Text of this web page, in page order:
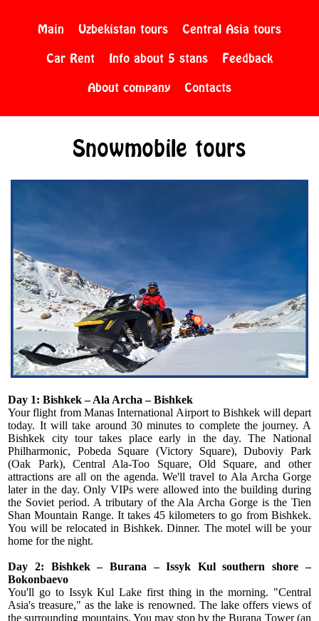
Main Uzbekistan tours
Central Asia tours
Car Rent
Info about 5 stans
Feedback
About company
Contacts
Snowmobile tours
Day 1: Bishkek – Ala Archa – Bishkek
Your flight from Manas International Airport to Bishkek will depart
today. It will take around 30 minutes to complete the journey. A
Bishkek city tour takes place early in the day. The National
Philharmonic, Pobeda Square (Victory Square), Duboviy Park
(Oak Park), Central Ala-Too Square, Old Square, and other
attractions are all on the agenda. We'll travel to Ala Archa Gorge
later in the day. Only VIPs were allowed into the building during
the Soviet period. A tributary of the Ala Archa Gorge is the Tien
Shan Mountain Range. It takes 45 kilometers to go from Bishkek.
You will be relocated in Bishkek. Dinner. The motel will be your
home for the night.
Day 2: Bishkek – Burana – Issyk Kul southern shore –
Bokonbaevo
You'll go to Issyk Kul Lake first thing in the morning. "Central
Asia's treasure," as the lake is renowned. The lake offers views of
the surrounding mountains. You may stop by the Burana Tower (an